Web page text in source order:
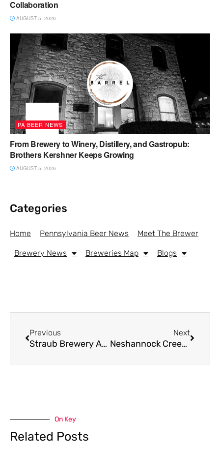
Collaboration
AUGUST 5, 2026
PA BEER NEWS
From Brewery to Winery, Distillery, and Gastropub:
Brothers Kershner Keeps Growing
AUGUST 5, 2026
Categories
Home Pennsylvania Beer News Meet The Brewer
Brewery News Breweries Map Blogs
Previous
Straub Brewery And Partners Launch Statewide Program To Support Pennsylvania Volunteer Fire Departments
Next
Neshannock Creek Brewing To Restore And Open In 130+ Year Old Space In New Castle
On Key
Related Posts